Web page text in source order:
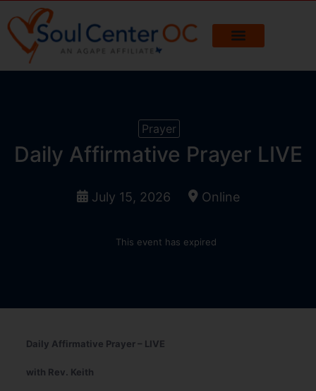
Prayer
Daily Affirmative Prayer LIVE
July 15, 2026 Online
This event has expired
Daily Affirmative Prayer – LIVE
with Rev. Keith